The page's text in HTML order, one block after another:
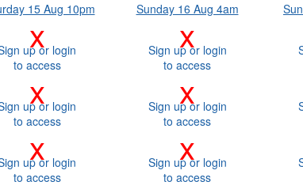
15 Aug 10pm Sunday 16 Aug 4am
x
up or login
to access
x
Sign up or login
to access
x
up or login
to access
x
Sign up or login
to access
x
up or login
to access
x
Sign up or login
to access